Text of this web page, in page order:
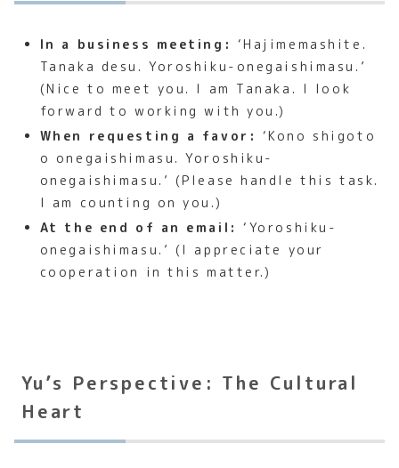
In a business meeting: ‘Hajimemashite.
Tanaka desu. Yoroshiku-onegaishimasu.’
(Nice to meet you. I am Tanaka. I look
forward to working with you.)
When requesting a favor: ‘Kono shigoto
o onegaishimasu. Yoroshiku-
onegaishimasu.’ (Please handle this task.
I am counting on you.)
At the end of an email: ‘Yoroshiku-
onegaishimasu.’ (I appreciate your
cooperation in this matter.)
Yu’s Perspective: The Cultural
Heart